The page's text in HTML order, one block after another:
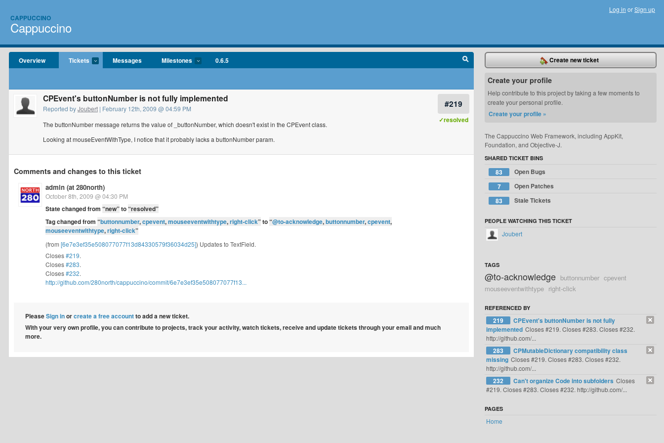
CAPPUCCINO
Cappuccino
Log in orSign up
Overview Tickets Messages Milestones 0.6.5
#219
✓resolved
CPEvent's buttonNumber is not fully implemented
Reported byJoubert | February 12th, 2009 @ 04:59 PM
The buttonNumber message returns the value of _buttonNumber, which doesn't exist in the CPEvent class.
Looking at mouseEventWithType, I notice that it probably lacks a buttonNumber param.
Comments and changes to this ticket
admin (at 280north)
October 8th, 2009 @ 04:30 PM
State changed from “new”to“resolved”
Tag changed from “buttonnumber,cpevent,mouseeventwithtype,right-click”to“@to-acknowledge,buttonnumber,cpevent,
mouseeventwithtype,right-click”
(from [6e7e3ef35e508077077f13d84330579f36034d25]) Updates to TextField.
Closes#219.
Closes#283.
Closes#232.
http://github.com/280north/cappuccino/commit/6e7e3ef35e508077077f13...
PleaseSign inorcreate a free accountto add a new ticket.
With your very own profile, you can contribute to projects, track your activity, watch tickets, receive and update tickets through your email and much
more.
Create new ticket
Create your profile
Help contribute to this project by taking a few moments to
create your personal profile.
Create your profile »
The Cappuccino Web Framework, including AppKit,
Foundation, and Objective-J.
SHARED TICKET BINS
83
Open Bugs
7
Open Patches
83
Stale Tickets
PEOPLE WATCHING THIS TICKET
Joubert
TAGS
@to-acknowledge buttonnumber cpevent
mouseeventwithtype right-click
REFERENCED BY
219
CPEvent's buttonNumber is not fully
implemented Closes #219. Closes #283. Closes #232.
http://github.com/...
283
CPMutableDictionary compatibility class
missing Closes #219. Closes #283. Closes #232.
http://github.com/...
232 Can't organize Code into subfolders Closes
#219. Closes #283. Closes #232. http://github.com/...
PAGES
Home